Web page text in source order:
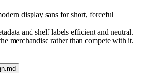
display sans for short, forceful
and shelf labels efficient and neutral.
merchandise rather than compete with it.